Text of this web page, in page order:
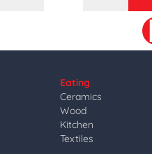
Eating
Ceramics
Wood
Kitchen
Textiles